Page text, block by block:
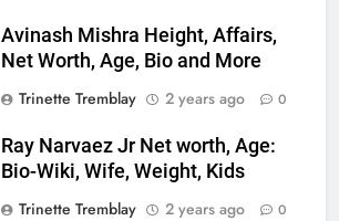
Avinash Mishra Height, Affairs,
Net Worth, Age, Bio and More
Trinette Tremblay
2 years ago 0
Ray Narvaez Jr Net worth, Age:
Bio-Wiki, Wife, Weight, Kids
Trinette Tremblay
2 years ago 0